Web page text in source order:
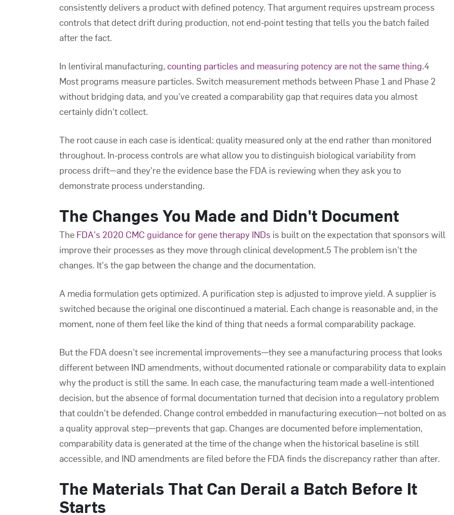
consistently delivers a product with defined potency. That argument requires upstream process
controls that detect drift during production, not end-point testing that tells you the batch failed
after the fact.
In lentiviral manufacturing, counting particles and measuring potency are not the same thing.4
Most programs measure particles. Switch measurement methods between Phase 1 and Phase 2
without bridging data, and you've created a comparability gap that requires data you almost
certainly didn't collect.
The root cause in each case is identical: quality measured only at the end rather than monitored
throughout. In-process controls are what allow you to distinguish biological variability from
process drift—and they're the evidence base the FDA is reviewing when they ask you to
demonstrate process understanding.
The Changes You Made and Didn't Document
The FDA's 2020 CMC guidance for gene therapy INDs is built on the expectation that sponsors will
improve their processes as they move through clinical development.5 The problem isn't the
changes. It's the gap between the change and the documentation.
A media formulation gets optimized. A purification step is adjusted to improve yield. A supplier is
switched because the original one discontinued a material. Each change is reasonable and, in the
moment, none of them feel like the kind of thing that needs a formal comparability package.
But the FDA doesn't see incremental improvements—they see a manufacturing process that looks
different between IND amendments, without documented rationale or comparability data to explain
why the product is still the same. In each case, the manufacturing team made a well-intentioned
decision, but the absence of formal documentation turned that decision into a regulatory problem
that couldn't be defended. Change control embedded in manufacturing execution—not bolted on as
a quality approval step—prevents that gap. Changes are documented before implementation,
comparability data is generated at the time of the change when the historical baseline is still
accessible, and IND amendments are filed before the FDA finds the discrepancy rather than after.
The Materials That Can Derail a Batch Before It
Starts